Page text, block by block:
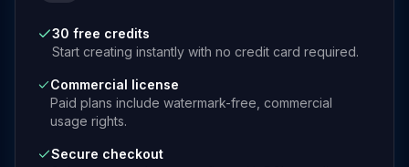
30 free credits
Start creating instantly with no credit card required.
Commercial license
Paid plans include watermark-free, commercial
usage rights.
Secure checkout